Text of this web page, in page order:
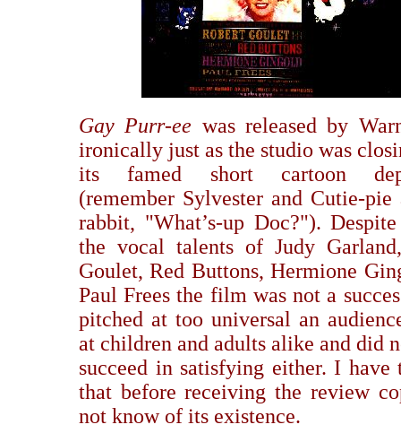
Gay Purr-ee was released by
ironically just as the studio was
its famed short cartoon
(remember Sylvester and Cutie-pie
rabbit, "What’s-up Doc?").
the vocal talents of Judy
Goulet, Red Buttons, Hermione
Paul Frees the film was not a
pitched at too universal an
at children and adults alike and did
succeed in satisfying either. I have
that before receiving the review
not know of its existence.